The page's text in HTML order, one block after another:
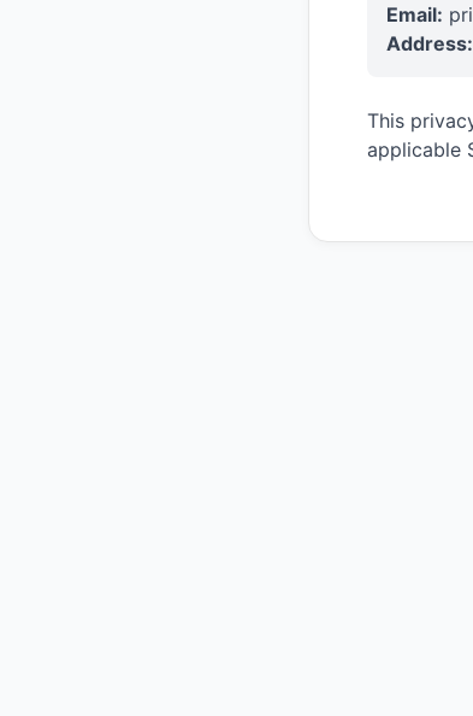
Email:
Address:
This
applicable